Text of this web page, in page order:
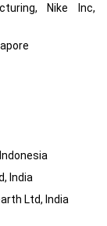
Nike Inc,
India
Ltd, India